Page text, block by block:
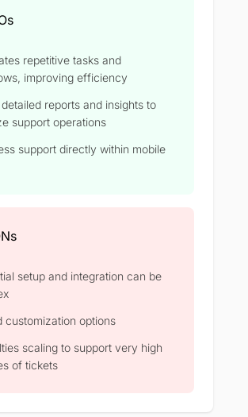
repetitive tasks and
improving efficiency
reports and insights to
support operations
support directly within mobile
setup and integration can be
customization options
scaling to support very high
of tickets